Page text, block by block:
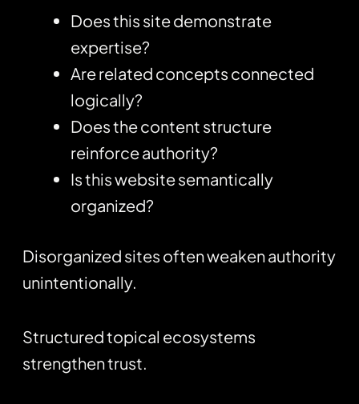
Does this site demonstrate
expertise?
Are related concepts connected
logically?
Does the content structure
reinforce authority?
Is this website semantically
organized?
Disorganized sites often weaken authority
unintentionally.
Structured topical ecosystems
strengthen trust.